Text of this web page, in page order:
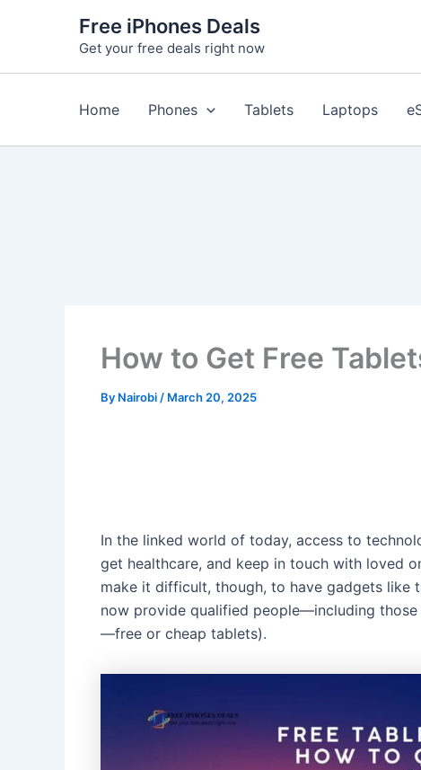
Free iPhones Deals
Get your free deals right now
Home Phones Tablets Laptops
How to Get Free
By Nairobi / March 20, 2025
In the linked world of today, access to
get healthcare, and keep in touch with loved
make it difficult, though, to have gadgets like
now provide qualified people—including
—free or cheap tablets).